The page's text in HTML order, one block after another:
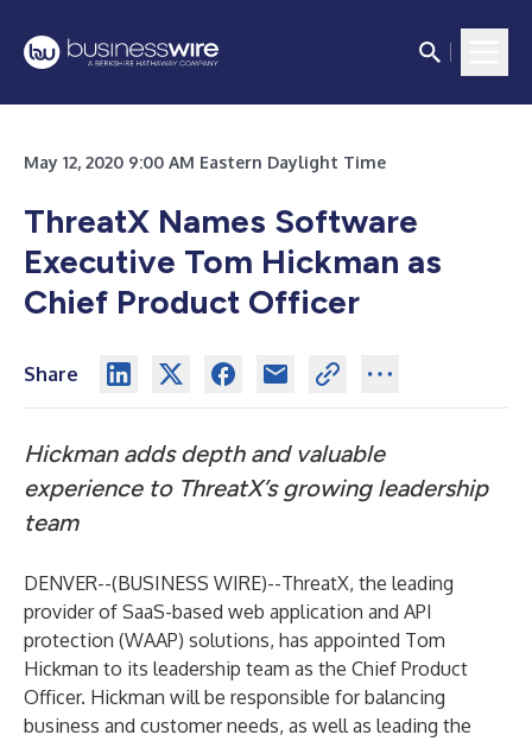
May 12, 2020 9:00 AM Eastern Daylight Time
ThreatX Names Software
Executive Tom Hickman as
Chief Product Officer
Share
Hickman adds depth and valuable
experience to ThreatX’s growing leadership
team
DENVER--(BUSINESS WIRE)--ThreatX, the leading
provider of SaaS-based web application and API
protection (WAAP) solutions, has appointed Tom
Hickman to its leadership team as the Chief Product
Officer. Hickman will be responsible for balancing
business and customer needs, as well as leading the